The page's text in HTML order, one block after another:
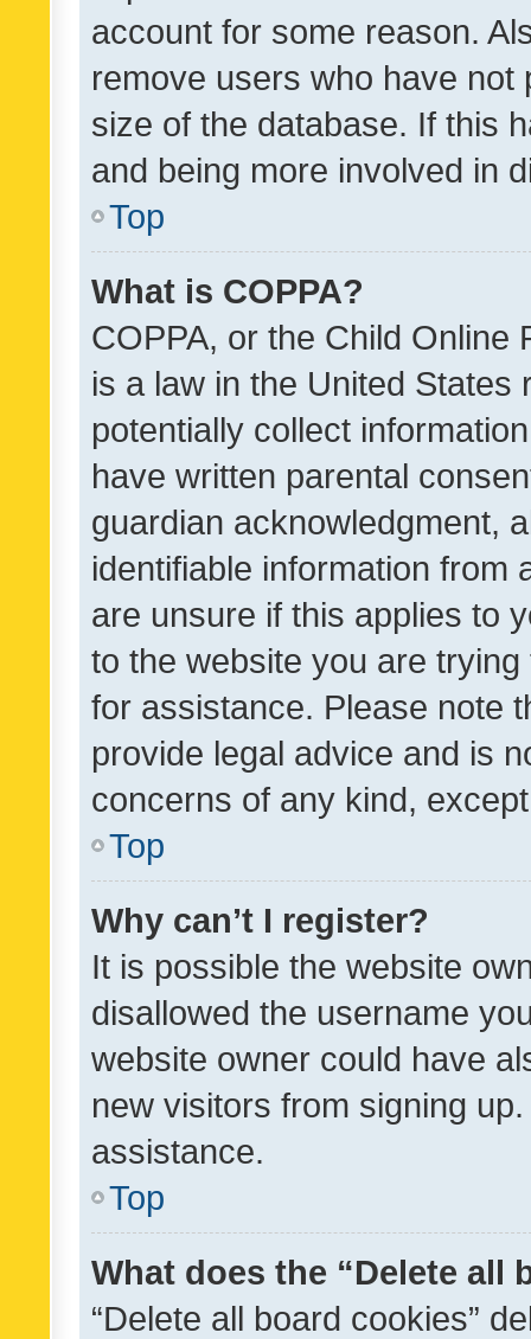
account for some reason.
remove users who have
size of the database. If this
and being more involved in
Top
What is COPPA?
COPPA, or the Child Online
is a law in the United
potentially collect
have written parental
guardian acknowledgment,
identifiable information from
are unsure if this applies to
to the website you are
for assistance. Please note
provide legal advice and is
concerns of any kind,
Top
Why can’t I register?
It is possible the website
disallowed the username
website owner could have
new visitors from signing
assistance.
Top
What does the “Delete all
“Delete all board cookies”